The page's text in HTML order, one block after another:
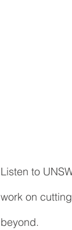
Listen to
work on
beyond.